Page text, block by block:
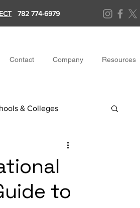
782 774-6979
Contact Company Resources
& Colleges
to